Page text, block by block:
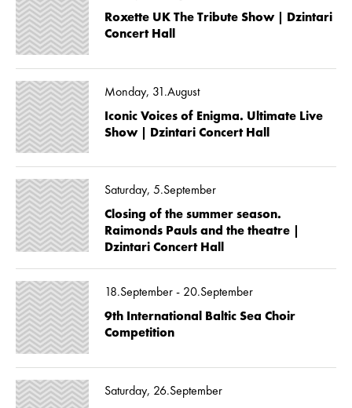
Roxette UK The Tribute Show | Dzintari
Concert Hall
Monday, 31.August
Iconic Voices of Enigma. Ultimate Live
Show | Dzintari Concert Hall
Saturday, 5.September
Closing of the summer season.
Raimonds Pauls and the theatre |
Dzintari Concert Hall
18.September - 20.September
9th International Baltic Sea Choir
Competition
Saturday, 26.September